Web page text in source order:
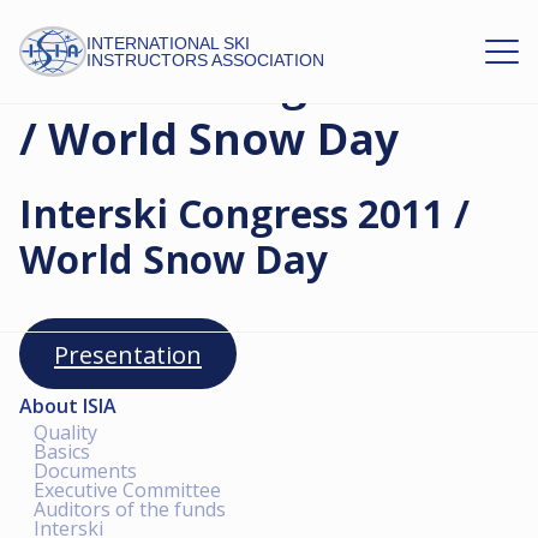
INTERNATIONAL SKI
INSTRUCTORS ASSOCIATION
Interski Congress 2011
/ World Snow Day
Interski Congress 2011 /
World Snow Day
Presentation
About ISIA
Quality
Basics
Documents
Executive Committee
Auditors of the funds
Interski